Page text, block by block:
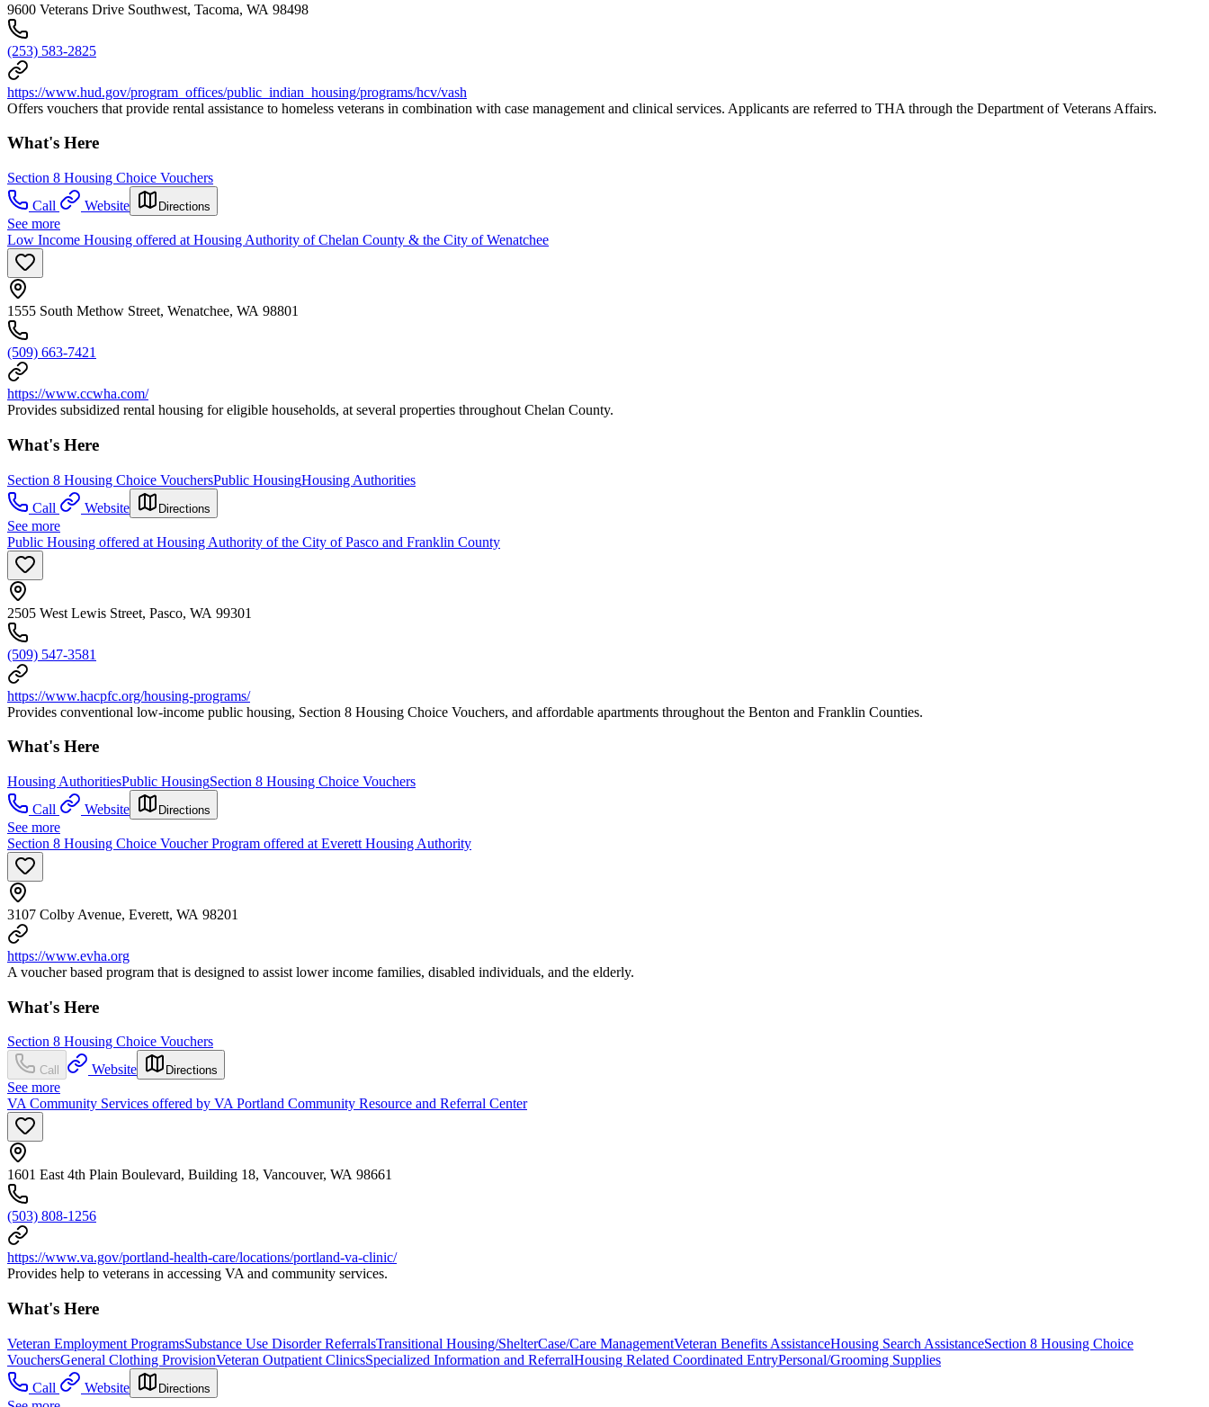
9600 Veterans Drive Southwest, Tacoma, WA 98498
(253) 583-2825
https://www.hud.gov/program_offices/public_indian_housing/programs/hcv/vash
Offers vouchers that provide rental assistance to homeless veterans in combination with case management and clinical services. Applicants are referred to THA through the Department of Veterans Affairs.
What's Here
Section 8 Housing Choice Vouchers
Call
Website Directions
See more
Low Income Housing offered at Housing Authority of Chelan County & the City of Wenatchee
1555 South Methow Street, Wenatchee, WA 98801
(509) 663-7421
https://www.ccwha.com/
Provides subsidized rental housing for eligible households, at several properties throughout Chelan County.
What's Here
Section 8 Housing Choice VouchersPublic HousingHousing Authorities
Call
Website Directions
See more
Public Housing offered at Housing Authority of the City of Pasco and Franklin County
2505 West Lewis Street, Pasco, WA 99301
(509) 547-3581
https://www.hacpfc.org/housing-programs/
Provides conventional low-income public housing, Section 8 Housing Choice Vouchers, and affordable apartments throughout the Benton and Franklin Counties.
What's Here
Housing AuthoritiesPublic HousingSection 8 Housing Choice Vouchers
Call
Website Directions
See more
Section 8 Housing Choice Voucher Program offered at Everett Housing Authority
3107 Colby Avenue, Everett, WA 98201
https://www.evha.org
A voucher based program that is designed to assist lower income families, disabled individuals, and the elderly.
What's Here
Section 8 Housing Choice Vouchers
Call Website Directions
See more
VA Community Services offered by VA Portland Community Resource and Referral Center
1601 East 4th Plain Boulevard, Building 18, Vancouver, WA 98661
(503) 808-1256
https://www.va.gov/portland-health-care/locations/portland-va-clinic/
Provides help to veterans in accessing VA and community services.
What's Here
Veteran Employment ProgramsSubstance Use Disorder ReferralsTransitional Housing/ShelterCase/Care ManagementVeteran Benefits AssistanceHousing Search AssistanceSection 8 Housing Choice
VouchersGeneral Clothing ProvisionVeteran Outpatient ClinicsSpecialized Information and ReferralHousing Related Coordinated EntryPersonal/Grooming Supplies
Call
Website Directions